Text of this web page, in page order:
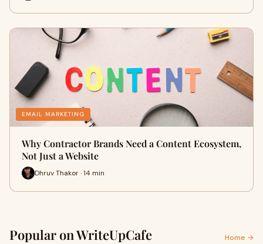
EMAIL MARKETING
Why Contractor Brands Need a Content Ecosystem,
Not Just a Website
Dhruv Thakor · 14 min
Popular on WriteUpCafe Home →